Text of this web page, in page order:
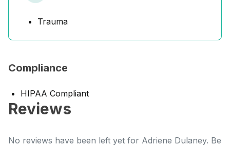
Trauma
Compliance
HIPAA Compliant
Reviews
No reviews have been left yet for Adriene Dulaney. Be